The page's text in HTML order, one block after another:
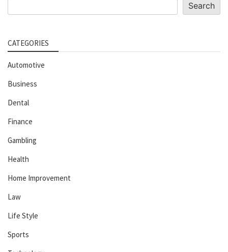
Search
CATEGORIES
Automotive
Business
Dental
Finance
Gambling
Health
Home Improvement
Law
Life Style
Sports